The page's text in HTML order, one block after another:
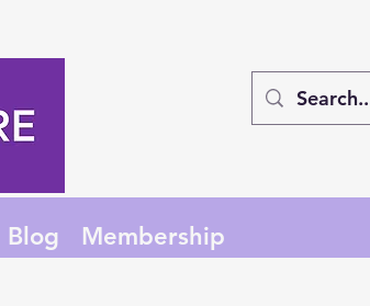
Blog Membership